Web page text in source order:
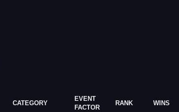
CATEGORY
EVENT
FACTOR
RANK WINS